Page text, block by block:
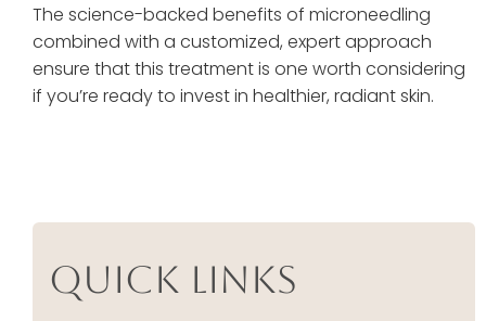
The science-backed benefits of microneedling
combined with a customized, expert approach
ensure that this treatment is one worth considering
if you’re ready to invest in healthier, radiant skin.
Quick Links